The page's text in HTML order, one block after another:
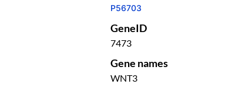
P56703
GeneID
7473
Gene names
WNT3